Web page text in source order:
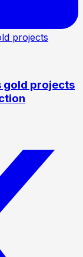
gold projects